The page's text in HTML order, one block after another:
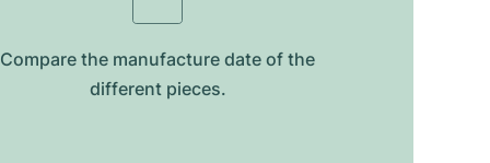
Compare the manufacture date of the
different pieces.